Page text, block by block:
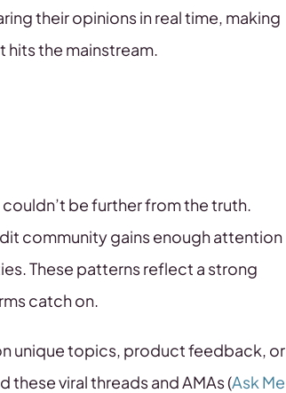
their opinions in real time, making
hits the mainstream.
be further from the truth.
community gains enough attention
These patterns reflect a strong
catch on.
unique topics, product feedback, or
viral threads and AMAs (Ask Me